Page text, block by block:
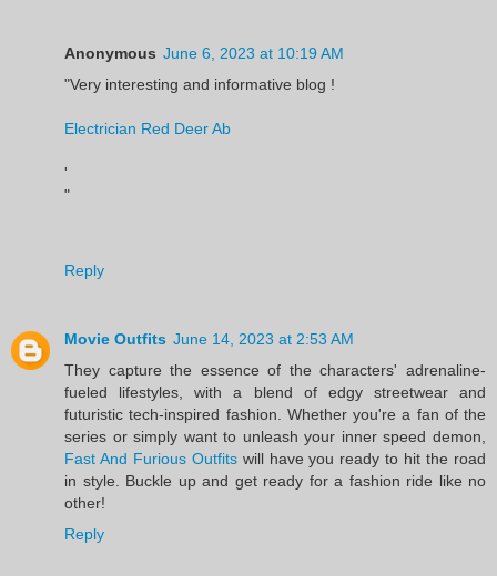
Anonymous June 6, 2023 at 10:19 AM
"Very interesting and informative blog !
Electrician Red Deer Ab
'
"
Reply
Movie Outfits June 14, 2023 at 2:53 AM
They capture the essence of the characters' adrenaline-
fueled lifestyles, with a blend of edgy streetwear and
futuristic tech-inspired fashion. Whether you're a fan of the
series or simply want to unleash your inner speed demon,
Fast And Furious Outfitswill have you ready to hit the road
in style. Buckle up and get ready for a fashion ride like no
other!
Reply